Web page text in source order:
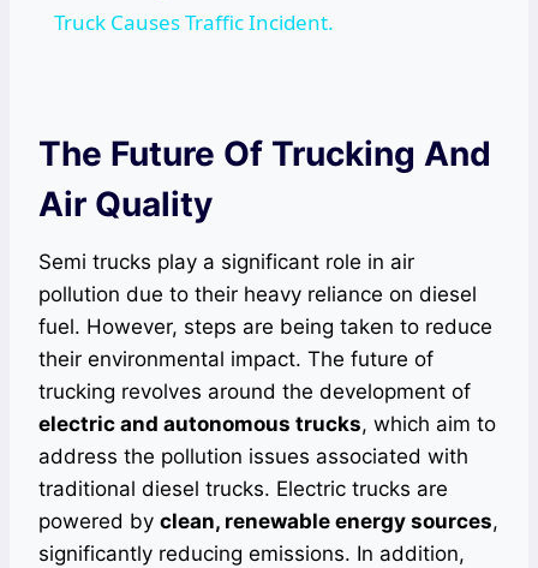
Truck Causes Traffic Incident.
The Future Of Trucking And
Air Quality
Semi trucks play a significant role in air
pollution due to their heavy reliance on diesel
fuel. However, steps are being taken to reduce
their environmental impact. The future of
trucking revolves around the development of
electric and autonomous trucks, which aim to
address the pollution issues associated with
traditional diesel trucks. Electric trucks are
powered by clean, renewable energy sources,
significantly reducing emissions. In addition,